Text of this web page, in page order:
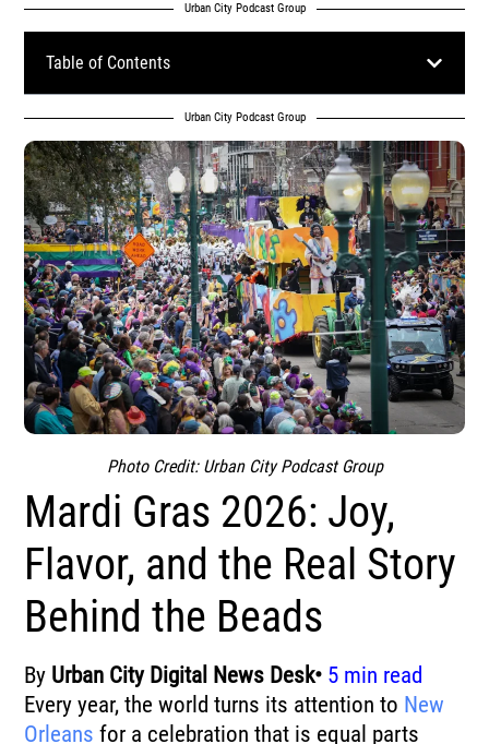
Urban City Podcast Group
Table of Contents
Urban City Podcast Group
Photo Credit: Urban City Podcast Group
Mardi Gras 2026: Joy,
Flavor, and the Real Story
Behind the Beads
By Urban City Digital News Desk• 5 min read
Every year, the world turns its attention to New
Orleans for a celebration that is equal parts